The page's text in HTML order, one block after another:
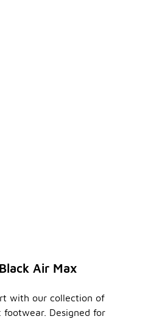
Air Max
with our collection of
Designed for